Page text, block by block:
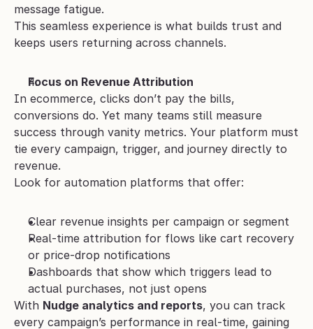
message fatigue.
This seamless experience is what builds trust and
keeps users returning across channels.
Focus on Revenue Attribution
In ecommerce, clicks don’t pay the bills,
conversions do. Yet many teams still measure
success through vanity metrics. Your platform must
tie every campaign, trigger, and journey directly to
revenue.
Look for automation platforms that offer:
Clear revenue insights per campaign or segment
Real-time attribution for flows like cart recovery
or price-drop notifications
Dashboards that show which triggers lead to
actual purchases, not just opens
With Nudge analytics and reports, you can track
every campaign’s performance in real-time, gaining